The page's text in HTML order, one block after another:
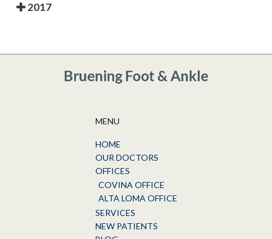
2017
MENU
HOME
OUR DOCTORS
OFFICES
COVINA OFFICE
ALTA LOMA OFFICE
SERVICES
NEW PATIENTS